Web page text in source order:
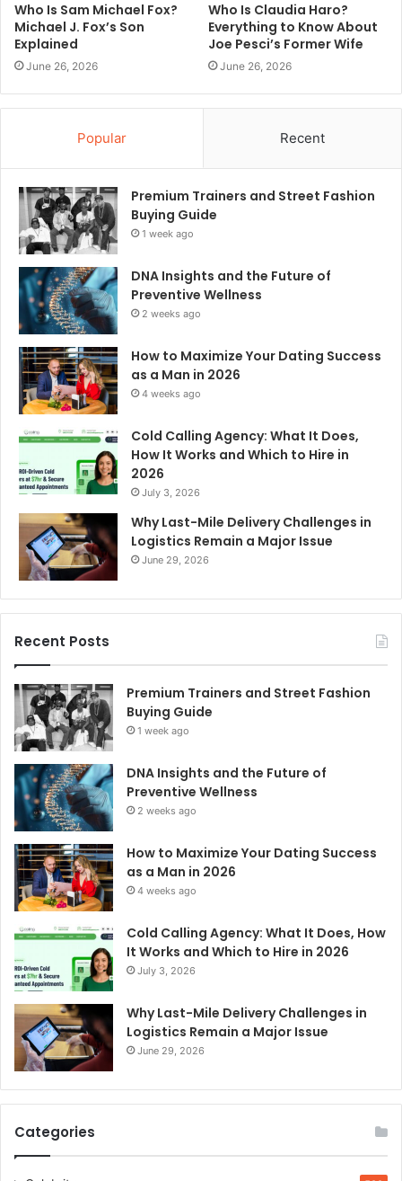
Who Is Sam Michael Fox?
Michael J. Fox’s Son
Explained
June 26, 2026
Who Is Claudia Haro?
Everything to Know About
Joe Pesci’s Former Wife
June 26, 2026
Popular Recent
Premium Trainers and Street Fashion
Buying Guide
1 week ago
DNA Insights and the Future of
Preventive Wellness
2 weeks ago
How to Maximize Your Dating Success
as a Man in 2026
4 weeks ago
Cold Calling Agency: What It Does,
How It Works and Which to Hire in
2026
July 3, 2026
Why Last-Mile Delivery Challenges in
Logistics Remain a Major Issue
June 29, 2026
Recent Posts
Premium Trainers and Street Fashion
Buying Guide
1 week ago
DNA Insights and the Future of
Preventive Wellness
2 weeks ago
How to Maximize Your Dating Success
as a Man in 2026
4 weeks ago
Cold Calling Agency: What It Does, How
It Works and Which to Hire in 2026
July 3, 2026
Why Last-Mile Delivery Challenges in
Logistics Remain a Major Issue
June 29, 2026
Categories